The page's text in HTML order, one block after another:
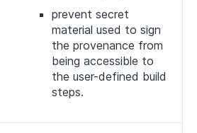
prevent secret
material used to sign
the provenance from
being accessible to
the user-defined build
steps.